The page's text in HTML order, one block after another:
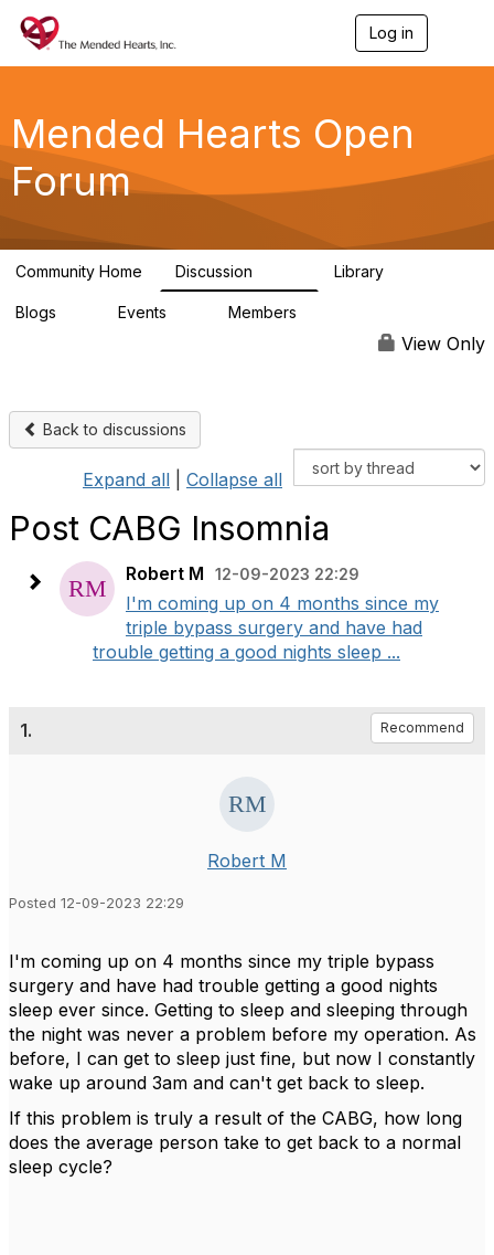
Log in
g
a
Mended Hearts Open
Forum
Community Home Discussion Library
Blogs Events Members
View Only
Back to discussions
Expand all Collapse all
Post CABG Insomnia
Robert M 12-09-2023 22:29
I'm coming up on 4 months since my
triple bypass surgery and have had
trouble getting a good nights sleep ...
1. Recommend
Robert M
Posted 12-09-2023 22:29
I'm coming up on 4 months since my triple bypass
surgery and have had trouble getting a good nights
sleep ever since. Getting to sleep and sleeping through
the night was never a problem before my operation. As
before, I can get to sleep just fine, but now I constantly
wake up around 3am and can't get back to sleep.
If this problem is truly a result of the CABG, how long
does the average person take to get back to a normal
sleep cycle?